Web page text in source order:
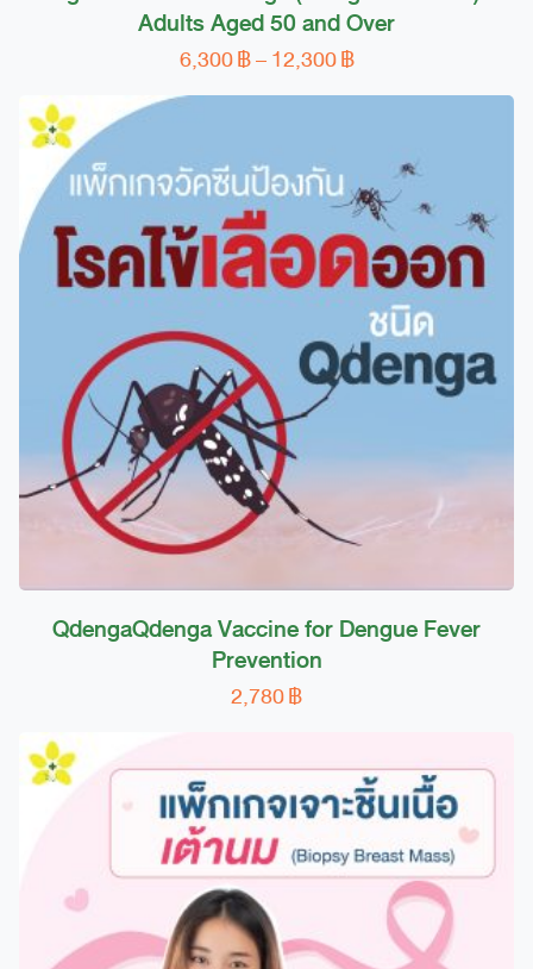
Adults Aged 50 and Over
6,300฿–12,300฿Price
6,300 ฿
12,300 ฿
This
product
variants.
The
options
may
be
chosen
on
page
QdengaQdenga Vaccine for Dengue Fever
Prevention
2,780฿